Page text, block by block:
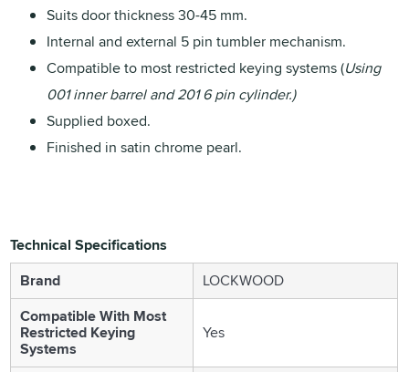
Suits door thickness 30-45 mm.
Internal and external 5 pin tumbler mechanism.
Compatible to most restricted keying systems (Using
001 inner barrel and 201 6 pin cylinder.)
Supplied boxed.
Finished in satin chrome pearl.
Technical Specifications
Brand
LOCKWOOD
Compatible With Most
Restricted Keying
Systems
Yes